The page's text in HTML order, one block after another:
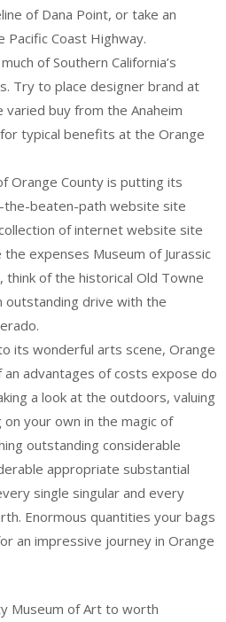
of Dana Point, or take an
Coast Highway.
of Southern California’s
Try to place designer brand at
varied buy from the Anaheim
typical benefits at the Orange
Orange County is putting its
the-beaten-path website site
of internet website site
expenses Museum of Jurassic
think of the historical Old Towne
outstanding drive with the
its wonderful arts scene, Orange
advantages of costs expose do
a look at the outdoors, valuing
your own in the magic of
outstanding considerable
appropriate substantial
single singular and every
Enormous quantities your bags
an impressive journey in Orange
Museum of Art to worth